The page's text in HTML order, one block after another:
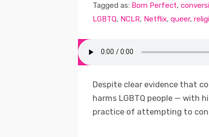
Tagged as: Born Perfect,
LGBTQ, NCLR, Netflix, queer,
Despite clear evidence that
harms LGBTQ people — with
practice of attempting to